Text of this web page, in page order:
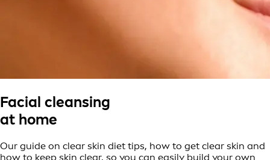
Facial cleansing
at home
Our guide on clear skin diet tips, how to get clear skin and
how to keep skin clear, so you can easily build your own